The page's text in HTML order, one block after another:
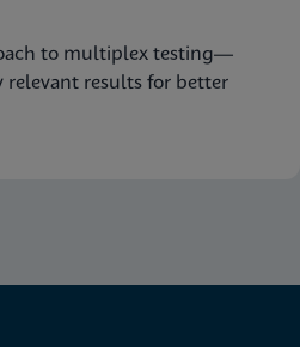
to multiplex testing—
results for better